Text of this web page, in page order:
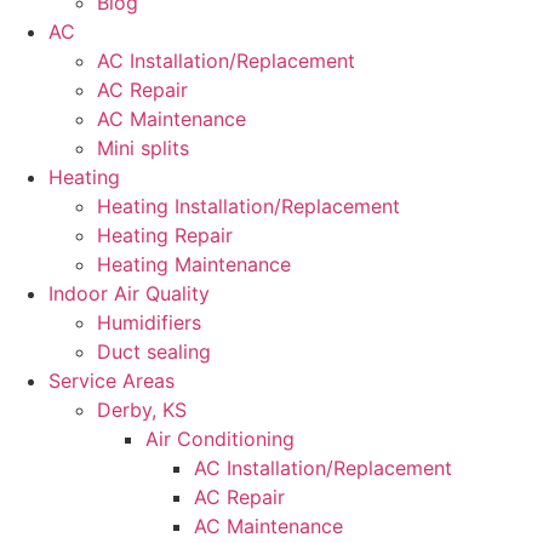
AC
AC Installation/Replacement
AC Repair
AC Maintenance
Mini splits
Heating
Heating Installation/Replacement
Heating Repair
Heating Maintenance
Indoor Air Quality
Humidifiers
Duct sealing
Service Areas
Derby, KS
Air Conditioning
AC Installation/Replacement
AC Repair
AC Maintenance